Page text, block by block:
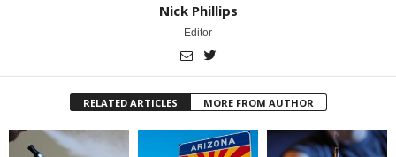
Nick Phillips
Editor
RELATED ARTICLES MORE FROM AUTHOR